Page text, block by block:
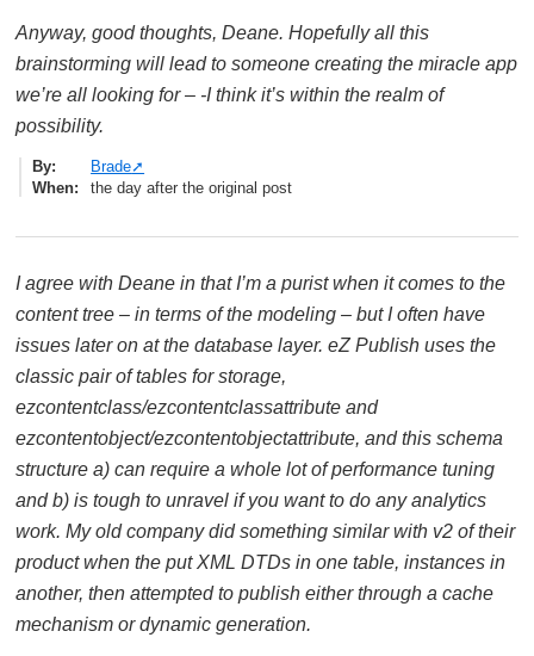
Anyway, good thoughts, Deane. Hopefully all this
brainstorming will lead to someone creating the miracle app
we’re all looking for – -I think it’s within the realm of
possibility.
By
Brade
When
the day after the original post
I agree with Deane in that I’m a purist when it comes to the
content tree – in terms of the modeling – but I often have
issues later on at the database layer. eZ Publish uses the
classic pair of tables for storage,
ezcontentclass/ezcontentclassattribute and
ezcontentobject/ezcontentobjectattribute, and this schema
structure a) can require a whole lot of performance tuning
and b) is tough to unravel if you want to do any analytics
work. My old company did something similar with v2 of their
product when the put XML DTDs in one table, instances in
another, then attempted to publish either through a cache
mechanism or dynamic generation.